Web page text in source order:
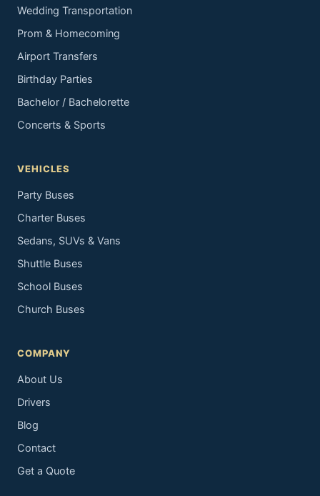
Wedding Transportation
Prom & Homecoming
Airport Transfers
Birthday Parties
Bachelor / Bachelorette
Concerts & Sports
VEHICLES
Party Buses
Charter Buses
Sedans, SUVs & Vans
Shuttle Buses
School Buses
Church Buses
COMPANY
About Us
Drivers
Blog
Contact
Get a Quote